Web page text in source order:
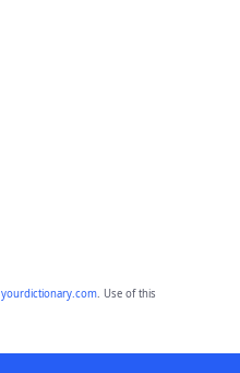
yourdictionary.com. Use of this